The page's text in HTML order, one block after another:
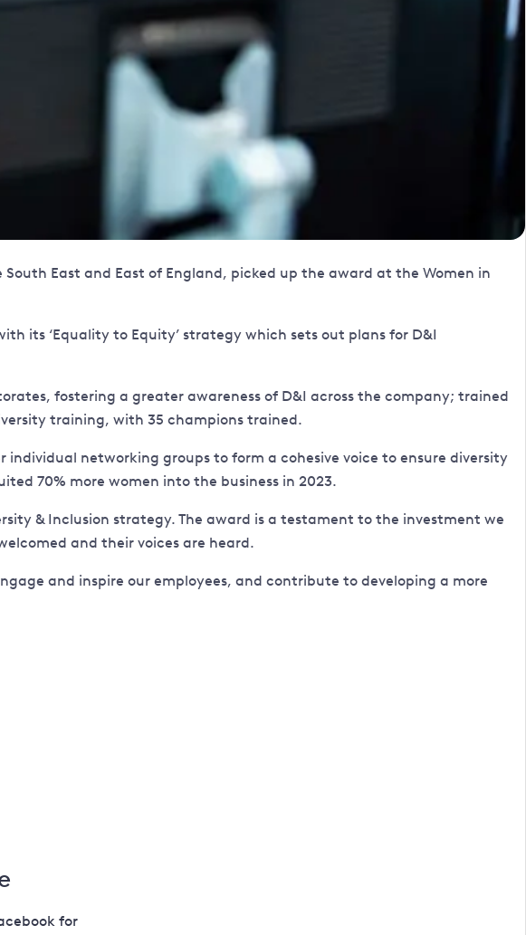
East and East of England, picked up the award at the Women in
its ‘Equality to Equity’ strategy which sets out plans for D&I
fostering a greater awareness of D&I across the company; trained
training, with 35 champions trained.
networking groups to form a cohesive voice to ensure diversity
70% more women into the business in 2023.
& Inclusion strategy. The award is a testament to the investment we
and their voices are heard.
and inspire our employees, and contribute to developing a more
for